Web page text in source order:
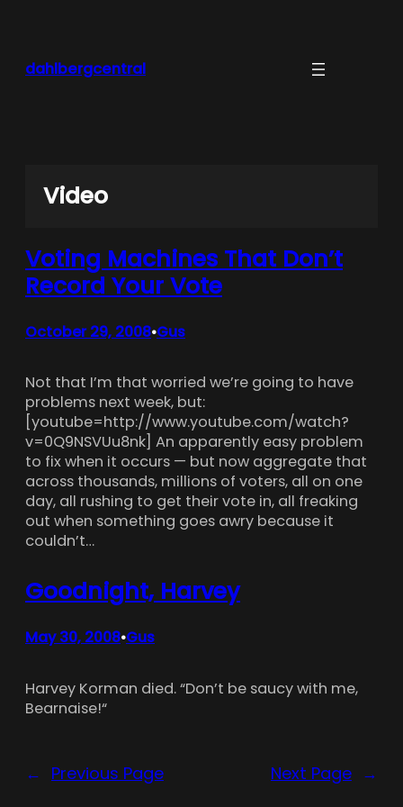
dahlbergcentral
Video
Voting Machines That Don’t
Record Your Vote
October 29, 2008•Gus
Not that I’m that worried we’re going to have
problems next week, but:
[youtube=http://www.youtube.com/watch?
v=0Q9NSVUu8nk] An apparently easy problem
to fix when it occurs — but now aggregate that
across thousands, millions of voters, all on one
day, all rushing to get their vote in, all freaking
out when something goes awry because it
couldn’t…
Goodnight, Harvey
May 30, 2008•Gus
Harvey Korman died. “Don’t be saucy with me,
Bearnaise!“
← Previous Page Next Page →